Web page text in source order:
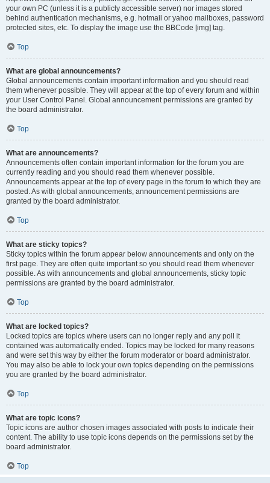
your own PC (unless it is a publicly accessible server) nor images stored
behind authentication mechanisms, e.g. hotmail or yahoo mailboxes, password
protected sites, etc. To display the image use the BBCode [img] tag.
Top
What are global announcements?
Global announcements contain important information and you should read
them whenever possible. They will appear at the top of every forum and within
your User Control Panel. Global announcement permissions are granted by
the board administrator.
Top
What are announcements?
Announcements often contain important information for the forum you are
currently reading and you should read them whenever possible.
Announcements appear at the top of every page in the forum to which they are
posted. As with global announcements, announcement permissions are
granted by the board administrator.
Top
What are sticky topics?
Sticky topics within the forum appear below announcements and only on the
first page. They are often quite important so you should read them whenever
possible. As with announcements and global announcements, sticky topic
permissions are granted by the board administrator.
Top
What are locked topics?
Locked topics are topics where users can no longer reply and any poll it
contained was automatically ended. Topics may be locked for many reasons
and were set this way by either the forum moderator or board administrator.
You may also be able to lock your own topics depending on the permissions
you are granted by the board administrator.
Top
What are topic icons?
Topic icons are author chosen images associated with posts to indicate their
content. The ability to use topic icons depends on the permissions set by the
board administrator.
Top